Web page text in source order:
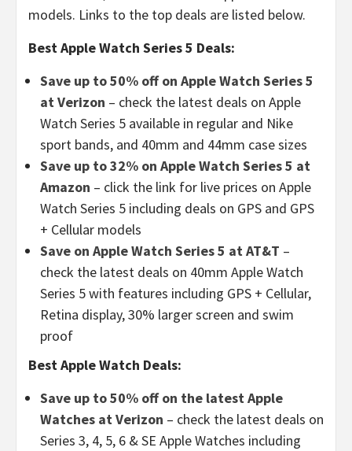
models. Links to the top deals are listed below.
Best Apple Watch Series 5 Deals:
Save up to 50% off on Apple Watch Series 5
at Verizon – check the latest deals on Apple
Watch Series 5 available in regular and Nike
sport bands, and 40mm and 44mm case sizes
Save up to 32% on Apple Watch Series 5 at
Amazon – click the link for live prices on Apple
Watch Series 5 including deals on GPS and GPS
+ Cellular models
Save on Apple Watch Series 5 at AT&T –
check the latest deals on 40mm Apple Watch
Series 5 with features including GPS + Cellular,
Retina display, 30% larger screen and swim
proof
Best Apple Watch Deals:
Save up to 50% off on the latest Apple
Watches at Verizon – check the latest deals on
Series 3, 4, 5, 6 & SE Apple Watches including